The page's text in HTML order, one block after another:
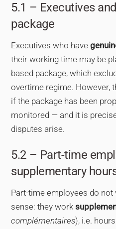
5.1 – Executives
package
Executives who have
their working time may be
based package, which
overtime regime. However,
if the package has been
monitored — and it is
disputes arise.
5.2 – Part-time
supplementary
Part-time employees do
sense: they work
complémentaires), i.e.